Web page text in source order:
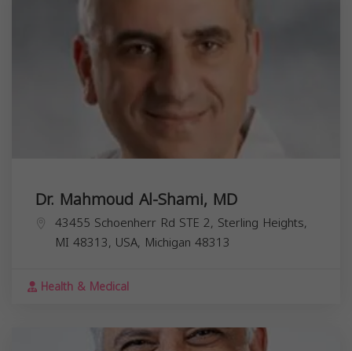
Dr. Mahmoud Al-Shami, MD
43455 Schoenherr Rd STE 2, Sterling Heights,
MI 48313, USA, Michigan 48313
Health & Medical